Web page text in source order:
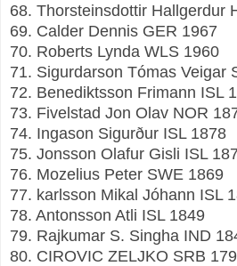
68. Thorsteinsdottir Hallgerdur
69. Calder Dennis GER 1967
70. Roberts Lynda WLS 1960
71. Sigurdarson Tómas Veigar
72. Benediktsson Frimann ISL
73. Fivelstad Jon Olav NOR
74. Ingason Sigurður ISL 1878
75. Jonsson Olafur Gisli ISL
76. Mozelius Peter SWE 1869
77. karlsson Mikal Jóhann ISL
78. Antonsson Atli ISL 1849
79. Rajkumar S. Singha IND
80. CIROVIC ZELJKO SRB